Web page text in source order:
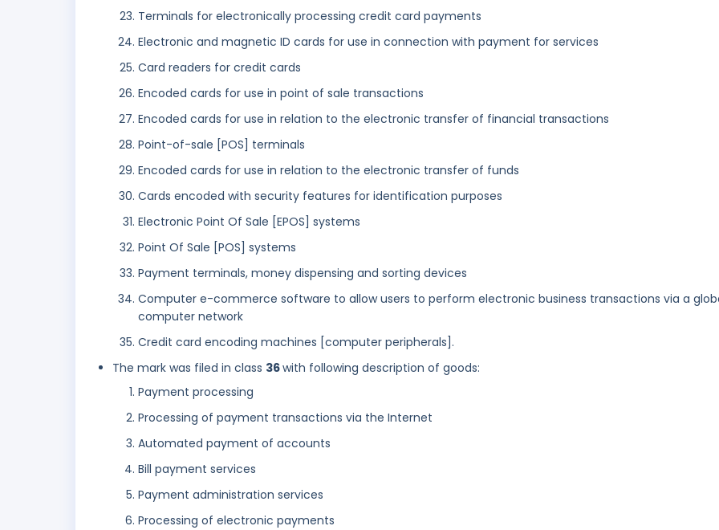
Terminals for electronically processing credit card payments
Electronic and magnetic ID cards for use in connection with payment for services
Card readers for credit cards
Encoded cards for use in point of sale transactions
Encoded cards for use in relation to the electronic transfer of financial transactions
Point-of-sale [POS] terminals
Encoded cards for use in relation to the electronic transfer of funds
Cards encoded with security features for identification purposes
Electronic Point Of Sale [EPOS] systems
Point Of Sale [POS] systems
Payment terminals, money dispensing and sorting devices
Computer e-commerce software to allow users to perform electronic business transactions via a
computer network
Credit card encoding machines [computer peripherals].
The mark was filed in class 36with following description of goods:
Payment processing
Processing of payment transactions via the Internet
Automated payment of accounts
Bill payment services
Payment administration services
Processing of electronic payments